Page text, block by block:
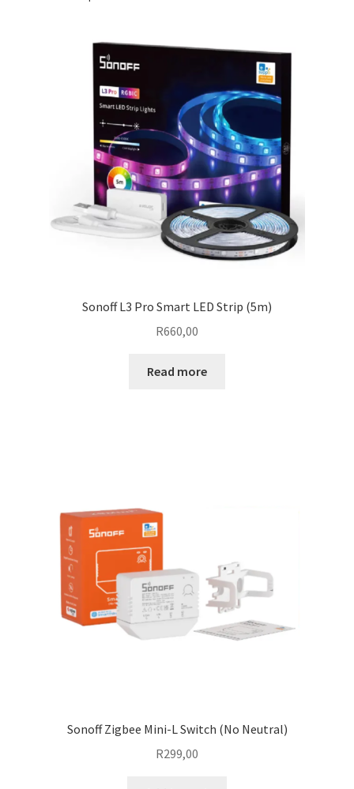
Sonoff L3 Pro Smart LED Strip (5m)
R660,00
Read more
Sonoff Zigbee Mini-L Switch (No Neutral)
R299,00